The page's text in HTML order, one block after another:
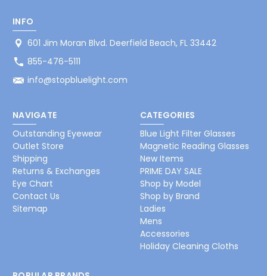
INFO
601 Jim Moran Blvd. Deerfield Beach, FL 33442
855-476-5111
info@stopbluelight.com
NAVIGATE
Outstanding Eyewear
Outlet Store
Shipping
Returns & Exchanges
Eye Chart
Contact Us
Sitemap
CATEGORIES
Blue Light Filter Glasses
Magnetic Reading Glasses
New Items
PRIME DAY SALE
Shop by Model
Shop by Brand
Ladies
Mens
Accessories
Holiday Cleaning Cloths